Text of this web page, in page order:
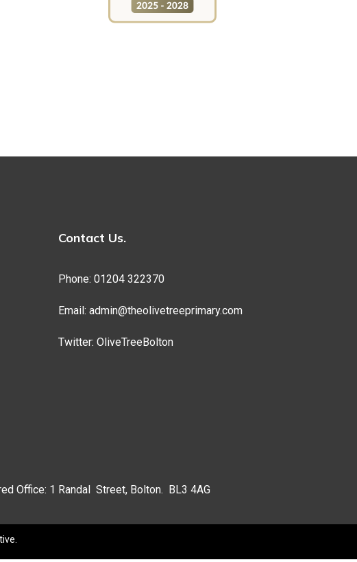
Contact Us.
Phone: 01204 322370
Email: admin@theolivetreeprimary.com
Twitter: OliveTreeBolton
Office: 1 Randal Street, Bolton. BL3 4AG